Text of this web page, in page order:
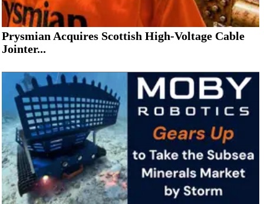
Prysmian Acquires Scottish High-Voltage Cable
Jointer...